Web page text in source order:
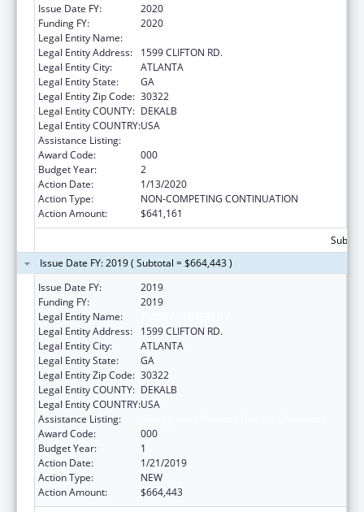
Issue Date FY:
2020
Funding FY:
2020
Legal Entity Name:
Legal Entity Address:
1599 CLIFTON RD.
Legal Entity City:
ATLANTA
Legal Entity State:
GA
Legal Entity Zip Code: 30322
Legal Entity COUNTY: DEKALB
Legal Entity COUNTRY:USA
Assistance Listing:
Award Code:
000
Budget Year:
2
Action Date:
1/13/2020
Action Type:
NON-COMPETING CONTINUATION
Action Amount:
$641,161
Issue Date FY: 2019 ( Subtotal = $664,443 )
Issue Date FY:
2019
Funding FY:
2019
Legal Entity Name:
Legal Entity Address:
1599 CLIFTON RD.
Legal Entity City:
ATLANTA
Legal Entity State:
GA
Legal Entity Zip Code: 30322
Legal Entity COUNTY: DEKALB
Legal Entity COUNTRY:USA
Assistance Listing:
Award Code:
000
Budget Year:
1
Action Date:
1/21/2019
Action Type:
NEW
Action Amount:
$664,443